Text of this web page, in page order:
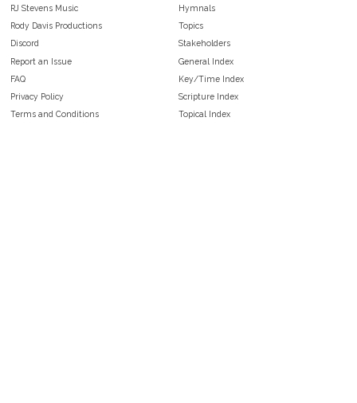
RJ Stevens Music
Rody Davis Productions
Discord
Report an Issue
FAQ
Privacy Policy
Terms and Conditions
Hymnals
Topics
Stakeholders
General Index
Key/Time Index
Scripture Index
Topical Index